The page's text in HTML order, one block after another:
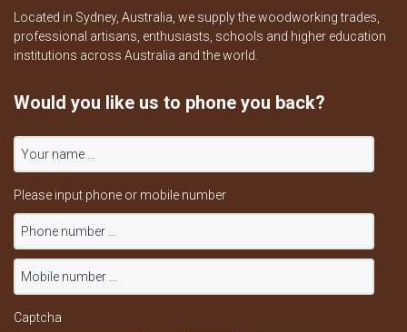
Located in Sydney, Australia, we supply the woodworking trades,
professional artisans, enthusiasts, schools and higher education
institutions across Australia and the world.
Would you like us to phone you back?
Please input phone or mobile number
Captcha